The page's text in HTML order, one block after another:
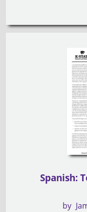
Spanish:
by